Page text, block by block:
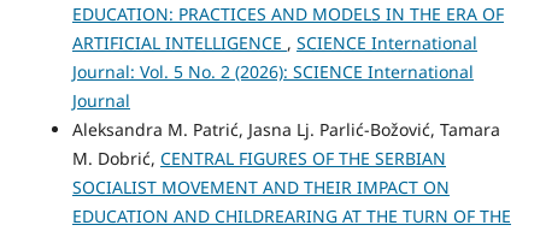
EDUCATION: PRACTICES AND MODELS IN THE ERA OF
ARTIFICIAL INTELLIGENCE , SCIENCE International
Journal: Vol. 5 No. 2 (2026): SCIENCE International
Journal
Aleksandra M. Patrić, Jasna Lj. Parlić-Božović, Tamara
M. Dobrić, CENTRAL FIGURES OF THE SERBIAN
SOCIALIST MOVEMENT AND THEIR IMPACT ON
EDUCATION AND CHILDREARING AT THE TURN OF THE